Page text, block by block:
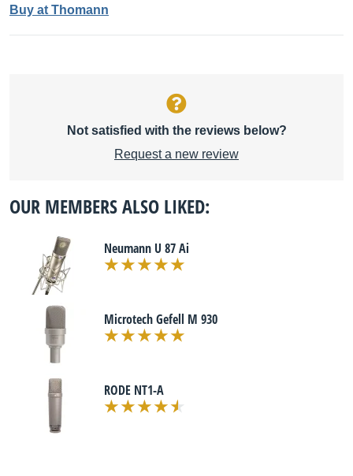
Buy at Thomann
Not satisfied with the reviews below?
Request a new review
OUR MEMBERS ALSO LIKED:
Neumann U 87 Ai
Microtech Gefell M 930
RODE NT1-A